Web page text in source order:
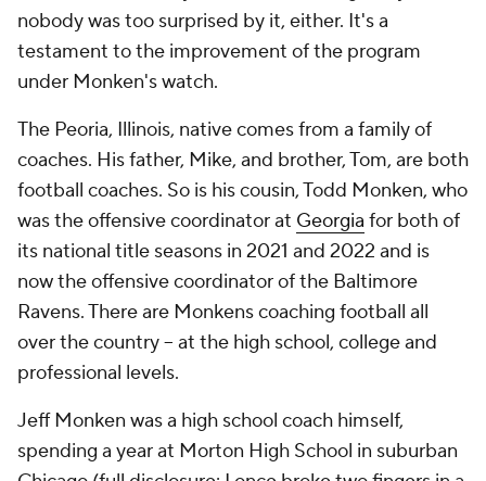
nobody was too surprised by it, either. It's a
testament to the improvement of the program
under Monken's watch.
The Peoria, Illinois, native comes from a family of
coaches. His father, Mike, and brother, Tom, are both
football coaches. So is his cousin, Todd Monken, who
was the offensive coordinator at Georgia for both of
its national title seasons in 2021 and 2022 and is
now the offensive coordinator of the Baltimore
Ravens. There are Monkens coaching football all
over the country -- at the high school, college and
professional levels.
Jeff Monken was a high school coach himself,
spending a year at Morton High School in suburban